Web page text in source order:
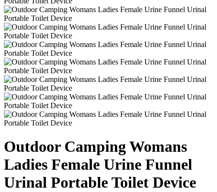
Outdoor Camping Womans
Ladies Female Urine Funnel
Urinal Portable Toilet Device